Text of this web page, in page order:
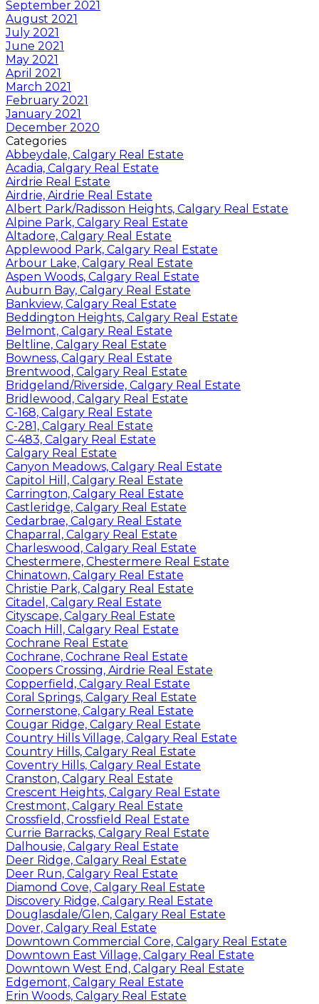
September 2021
August 2021
July 2021
June 2021
May 2021
April 2021
March 2021
February 2021
January 2021
December 2020
Categories
Abbeydale, Calgary Real Estate
Acadia, Calgary Real Estate
Airdrie Real Estate
Airdrie, Airdrie Real Estate
Albert Park/Radisson Heights, Calgary Real Estate
Alpine Park, Calgary Real Estate
Altadore, Calgary Real Estate
Applewood Park, Calgary Real Estate
Arbour Lake, Calgary Real Estate
Aspen Woods, Calgary Real Estate
Auburn Bay, Calgary Real Estate
Bankview, Calgary Real Estate
Beddington Heights, Calgary Real Estate
Belmont, Calgary Real Estate
Beltline, Calgary Real Estate
Bowness, Calgary Real Estate
Brentwood, Calgary Real Estate
Bridgeland/Riverside, Calgary Real Estate
Bridlewood, Calgary Real Estate
C-168, Calgary Real Estate
C-281, Calgary Real Estate
C-483, Calgary Real Estate
Calgary Real Estate
Canyon Meadows, Calgary Real Estate
Capitol Hill, Calgary Real Estate
Carrington, Calgary Real Estate
Castleridge, Calgary Real Estate
Cedarbrae, Calgary Real Estate
Chaparral, Calgary Real Estate
Charleswood, Calgary Real Estate
Chestermere, Chestermere Real Estate
Chinatown, Calgary Real Estate
Christie Park, Calgary Real Estate
Citadel, Calgary Real Estate
Cityscape, Calgary Real Estate
Coach Hill, Calgary Real Estate
Cochrane Real Estate
Cochrane, Cochrane Real Estate
Coopers Crossing, Airdrie Real Estate
Copperfield, Calgary Real Estate
Coral Springs, Calgary Real Estate
Cornerstone, Calgary Real Estate
Cougar Ridge, Calgary Real Estate
Country Hills Village, Calgary Real Estate
Country Hills, Calgary Real Estate
Coventry Hills, Calgary Real Estate
Cranston, Calgary Real Estate
Crescent Heights, Calgary Real Estate
Crestmont, Calgary Real Estate
Crossfield, Crossfield Real Estate
Currie Barracks, Calgary Real Estate
Dalhousie, Calgary Real Estate
Deer Ridge, Calgary Real Estate
Deer Run, Calgary Real Estate
Diamond Cove, Calgary Real Estate
Discovery Ridge, Calgary Real Estate
Douglasdale/Glen, Calgary Real Estate
Dover, Calgary Real Estate
Downtown Commercial Core, Calgary Real Estate
Downtown East Village, Calgary Real Estate
Downtown West End, Calgary Real Estate
Edgemont, Calgary Real Estate
Erin Woods, Calgary Real Estate